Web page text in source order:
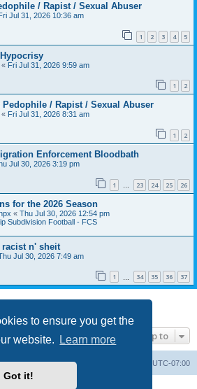
to ensure you get the
website.
Learn more
Got it!
/ Rapist / Sexual Abuser
Jul 31, 2026 10:36 am
1 2 3 4 5
« Fri Jul 31, 2026 9:59 am
1 2
/ Rapist / Sexual Abuser
« Fri Jul 31, 2026 8:31 am
1 2
Enforcement Bloodbath
Jul 30, 2026 3:19 pm
1 … 23 24 25 26
for the 2026 Season
« Thu Jul 30, 2026 12:54 pm
Subdivision Football - FCS
n' sheit
Jul 30, 2026 7:49 am
1 34 35 36 37
Jump to
UTC-07:00
Delete cookies
Contact us